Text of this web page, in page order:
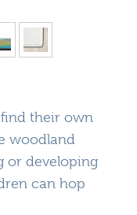
their own
woodland
or developing
can hop